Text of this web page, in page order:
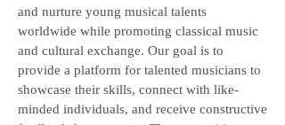
and nurture young musical talents
worldwide while promoting classical music
and cultural exchange. Our goal is to
provide a platform for talented musicians to
showcase their skills, connect with like-
minded individuals, and receive constructive